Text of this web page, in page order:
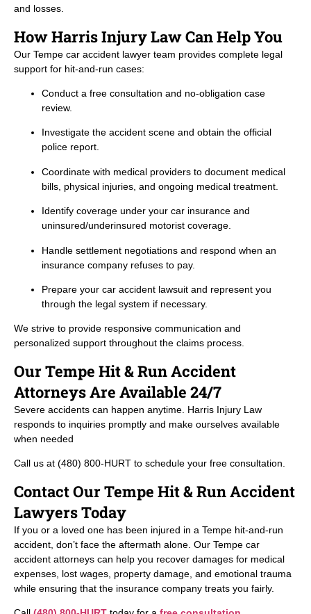
and losses.
How Harris Injury Law Can Help You
Our Tempe car accident lawyer team provides complete legal
support for hit-and-run cases:
Conduct a free consultation and no-obligation case
review.
Investigate the accident scene and obtain the official
police report.
Coordinate with medical providers to document medical
bills, physical injuries, and ongoing medical treatment.
Identify coverage under your car insurance and
uninsured/underinsured motorist coverage.
Handle settlement negotiations and respond when an
insurance company refuses to pay.
Prepare your car accident lawsuit and represent you
through the legal system if necessary.
We strive to provide responsive communication and
personalized support throughout the claims process.
Our Tempe Hit & Run Accident
Attorneys Are Available 24/7
Severe accidents can happen anytime. Harris Injury Law
responds to inquiries promptly and make ourselves available
when needed
Call us at (480) 800-HURT to schedule your free consultation.
Contact Our Tempe Hit & Run Accident
Lawyers Today
If you or a loved one has been injured in a Tempe hit-and-run
accident, don’t face the aftermath alone. Our Tempe car
accident attorneys can help you recover damages for medical
expenses, lost wages, property damage, and emotional trauma
while ensuring that the insurance company treats you fairly.